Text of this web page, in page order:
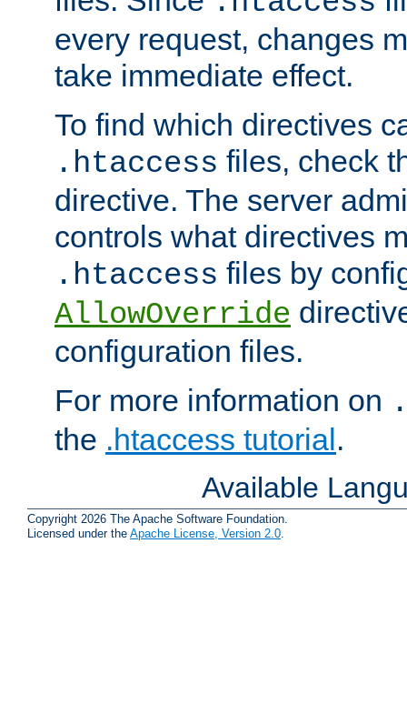
every request, changes
take immediate effect.
To find which directives
.htaccess files, check
directive. The server
controls what directives
.htaccess files by
AllowOverride
configuration files.
For more information on
the .htaccess tutorial.
Available
Copyright 2026 The Apache Software Foundation.
Licensed under the Apache License, Version 2.0